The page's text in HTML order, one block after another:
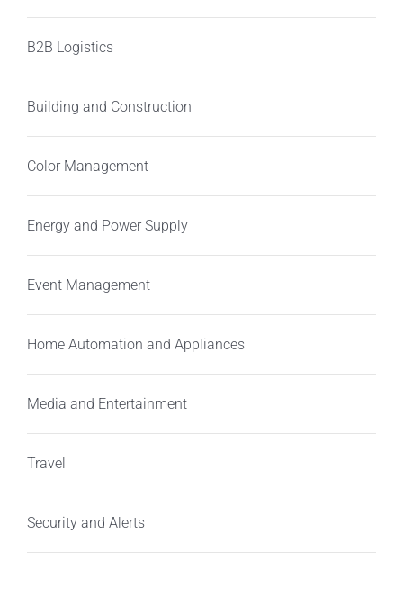
B2B Logistics
Building and Construction
Color Management
Energy and Power Supply
Event Management
Home Automation and Appliances
Media and Entertainment
Travel
Security and Alerts